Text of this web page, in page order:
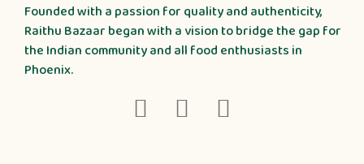
Founded with a passion for quality and authenticity,
Raithu Bazaar began with a vision to bridge the gap for
the Indian community and all food enthusiasts in
Phoenix.